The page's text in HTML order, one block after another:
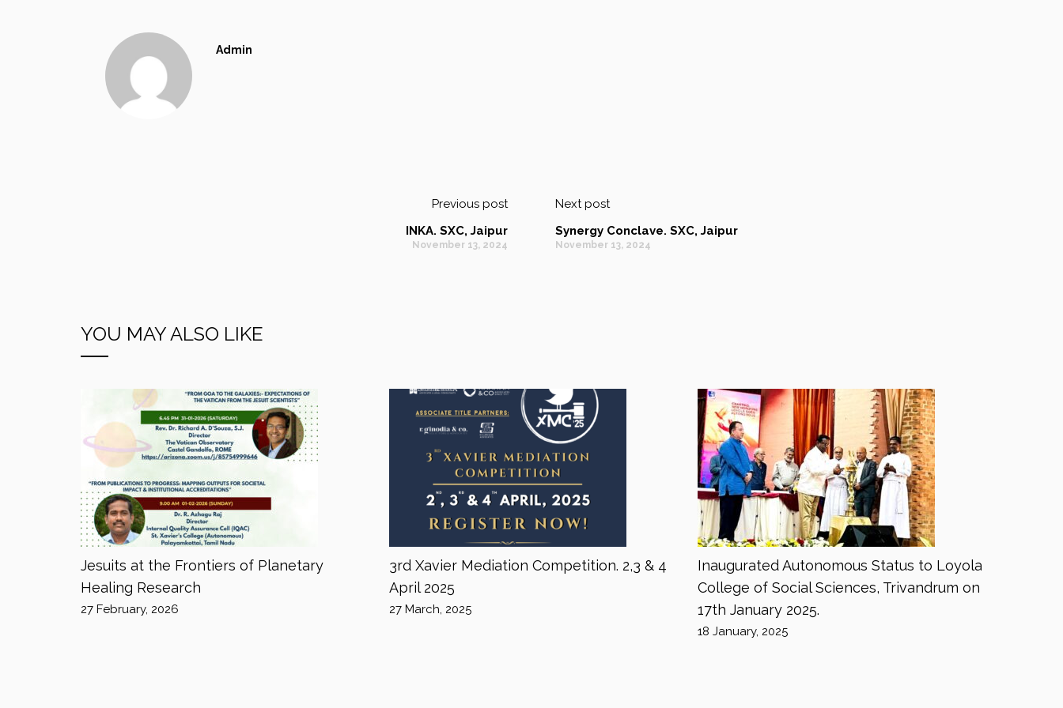
Admin
Previous post
INKA. SXC, Jaipur
November 13, 2024
Next post
Synergy Conclave. SXC, Jaipur
November 13, 2024
YOU MAY ALSO LIKE
Jesuits at the Frontiers of Planetary
Healing Research
27 February, 2026
3rd Xavier Mediation Competition. 2,3 & 4
April 2025
27 March, 2025
Inaugurated Autonomous Status to Loyola
College of Social Sciences, Trivandrum on
17th January 2025.
18 January, 2025